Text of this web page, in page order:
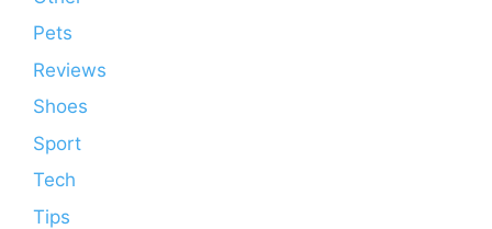
Pets
Reviews
Shoes
Sport
Tech
Tips